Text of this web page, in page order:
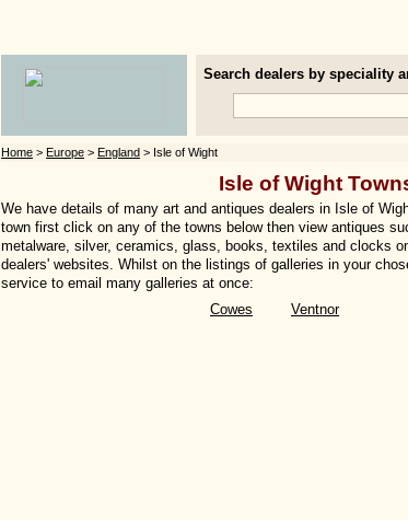
Search dealers by speciality
Home > Europe > England > Isle of Wight
Isle of Wight
We have details of many art and antiques dealers in Isle of
town first click on any of the towns below then view antiques
metalware, silver, ceramics, glass, books, textiles and clocks
dealers' websites. Whilst on the listings of galleries in your
service to email many galleries at once:
Cowes
Ventnor